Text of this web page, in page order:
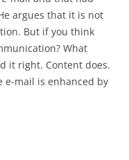
argues that it is not
But if you think
What
it right. Content does.
e-mail is enhanced by